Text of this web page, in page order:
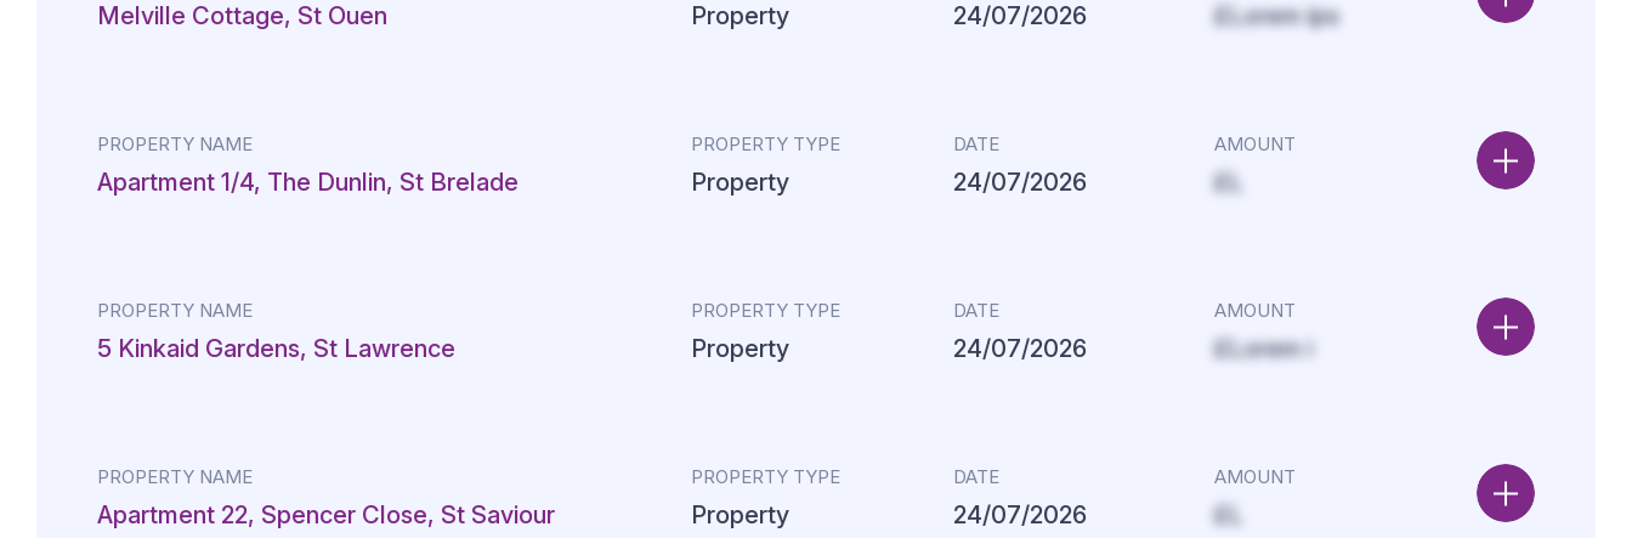
Melville Cottage, St Ouen Property 24/07/2026 £Lorem ips
PROPERTY NAME
Apartment 1/4, The Dunlin, St Brelade
PROPERTY TYPE
Property
DATE
24/07/2026
AMOUNT
£L
PROPERTY NAME
5 Kinkaid Gardens, St Lawrence
PROPERTY TYPE
Property
DATE
24/07/2026
AMOUNT
£Lorem i
PROPERTY NAME
Apartment 22, Spencer Close, St Saviour
PROPERTY TYPE
Property
DATE
24/07/2026
AMOUNT
£L